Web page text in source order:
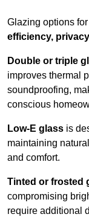
Glazing options
efficiency,
Double or triple
improves thermal
soundproofing,
conscious
Low-E glass is
maintaining
and comfort.
Tinted or frosted
compromising
require additional